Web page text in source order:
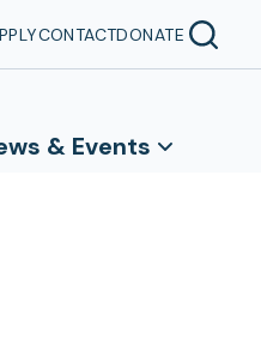
CONTACTDONATE
& Events